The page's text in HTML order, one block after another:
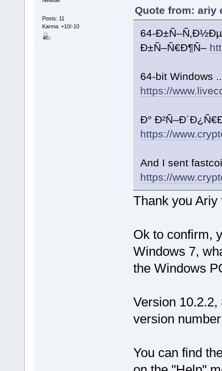
Posts: 11
Karma: +10/-10
Quote from: ariy
64-
Ð±Ñ–Ñ€Ð¶Ñ–
64-bit Windows
https://
Ð°
https://
And I sent
https://
Thank you
Ok to confirm,
Windows 7,
the Windows
Version
version
You can find